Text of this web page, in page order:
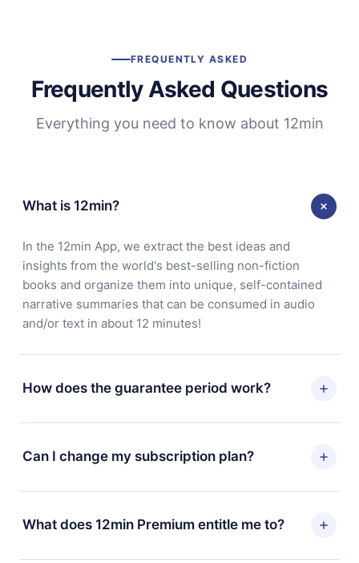
FREQUENTLY ASKED
Frequently Asked Questions
Everything you need to know about 12min
What is 12min?
In the 12min App, we extract the best ideas and
insights from the world's best-selling non-fiction
books and organize them into unique, self-contained
narrative summaries that can be consumed in audio
and/or text in about 12 minutes!
How does the guarantee period work?
You can download our app and start enjoying our
library. If for any reason you are not satisfied with our
platform, simply contact our support team
for, without questions or bureaucracy.
Can I change my subscription plan?
Yes, but the change will only apply from the next billing
period. For example, if you decide to change your
monthly subscription to an annual one, after confirming
What does 12min Premium entitle me to?